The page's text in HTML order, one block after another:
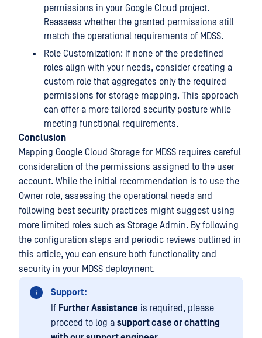
permissions in your Google Cloud project.
Reassess whether the granted permissions still
match the operational requirements of MDSS.
Role Customization: If none of the predefined
roles align with your needs, consider creating a
custom role that aggregates only the required
permissions for storage mapping. This approach
can offer a more tailored security posture while
meeting functional requirements.
Conclusion
Mapping Google Cloud Storage for MDSS requires careful
consideration of the permissions assigned to the user
account. While the initial recommendation is to use the
Owner role, assessing the operational needs and
following best security practices might suggest using
more limited roles such as Storage Admin. By following
the configuration steps and periodic reviews outlined in
this article, you can ensure both functionality and
security in your MDSS deployment.
Support:
If Further Assistance is required, please
proceed to log a support case or chatting